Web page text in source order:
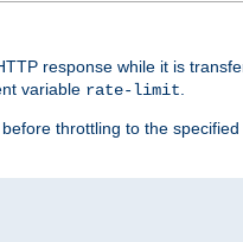
response while it is
variable rate-limit.
throttling to the